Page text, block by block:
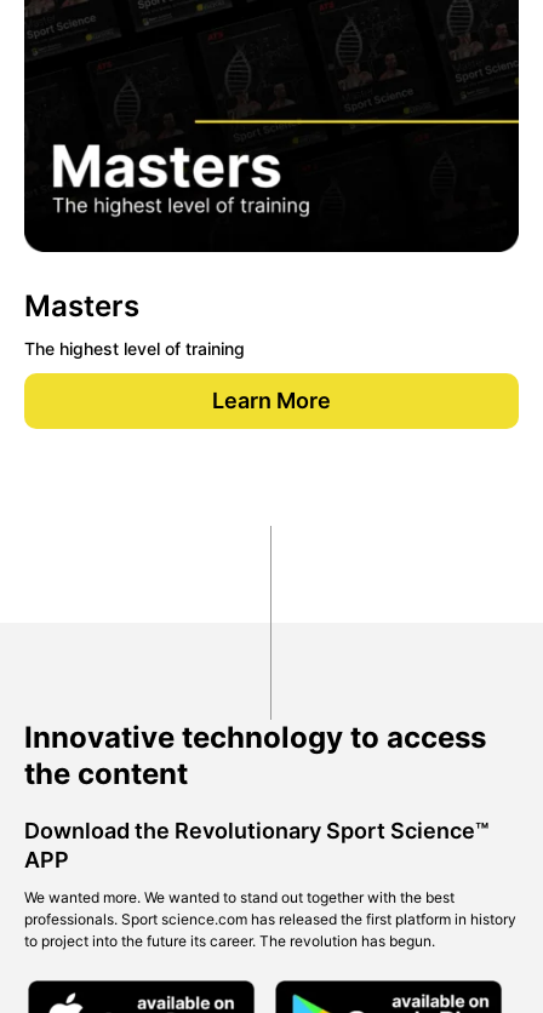
Masters
The highest level of training
Learn More
Innovative technology to access
the content
Download the Revolutionary Sport Science™
APP
We wanted more. We wanted to stand out together with the best
professionals. Sport science.com has released the first platform in history
to project into the future its career. The revolution has begun.